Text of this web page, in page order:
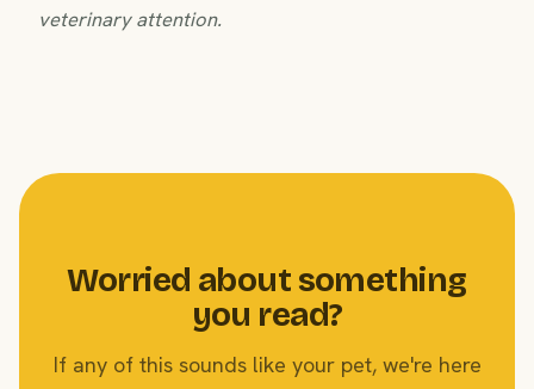
veterinary attention.
Worried about something
you read?
If any of this sounds like your pet, we're here